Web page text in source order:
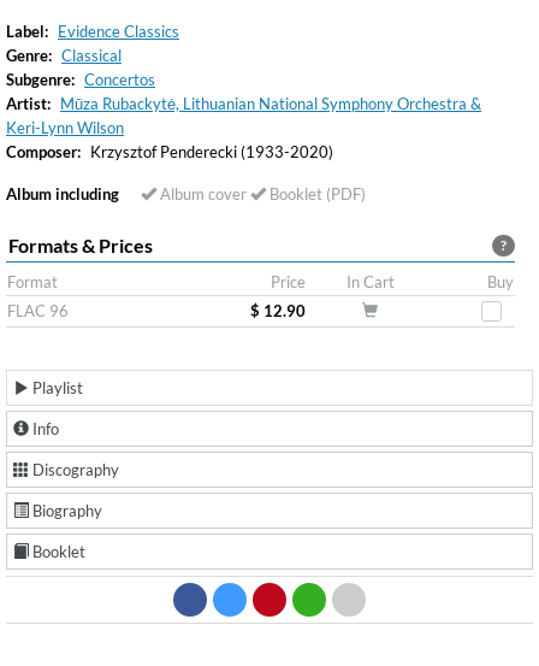
Label: Evidence Classics
Genre: Classical
Subgenre: Concertos
Artist: Mūza Rubackytė, Lithuanian National Symphony Orchestra &
Keri-Lynn Wilson
Composer: Krzysztof Penderecki (1933-2020)
Album including Album cover Booklet (PDF)
?
Formats & Prices
Format Price In Cart
Buy
FLAC 96
$ 12.90
Playlist
Info
Discography
Biography
Booklet